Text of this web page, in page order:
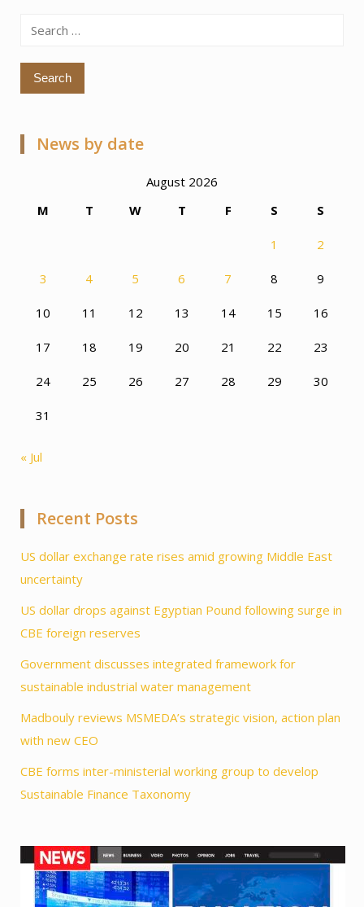
Search
News by date
August 2026
M
T W T F S S
1 2
3 4 5 6 7 8 9
10 11 12 13 14 15 16
17 18 19 20 21 22 23
24 25 26 27 28 29 30
31
« Jul
Recent Posts
US dollar exchange rate rises amid growing Middle East
uncertainty
US dollar drops against Egyptian Pound following surge in
CBE foreign reserves
Government discusses integrated framework for
sustainable industrial water management
Madbouly reviews MSMEDA’s strategic vision, action plan
with new CEO
CBE forms inter-ministerial working group to develop
Sustainable Finance Taxonomy